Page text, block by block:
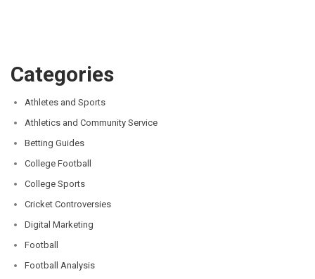
Categories
Athletes and Sports
Athletics and Community Service
Betting Guides
College Football
College Sports
Cricket Controversies
Digital Marketing
Football
Football Analysis